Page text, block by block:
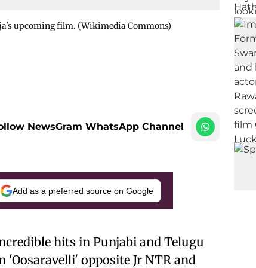
upcoming film. (Wikimedia Commons)
NewsGram WhatsApp Channel
Add as a preferred source on Google
hits in Punjabi and Telugu
opposite Jr NTR and